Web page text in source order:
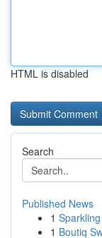
HTML is disabled
Search
Published News
1
1 Boutiq